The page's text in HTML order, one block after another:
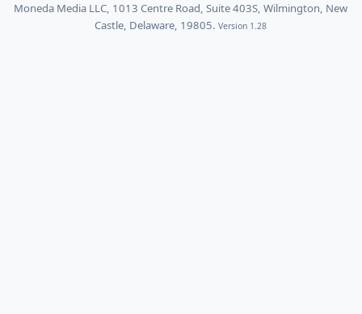
Moneda Media LLC, 1013 Centre Road, Suite 403S, Wilmington, New
Castle, Delaware, 19805.Version 1.28